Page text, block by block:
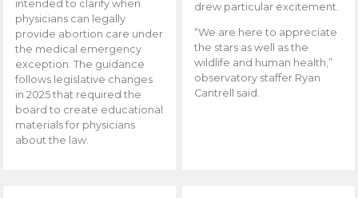
intended to clarify when
physicians can legally
provide abortion care under
the medical emergency
exception. The guidance
follows legislative changes
in 2025 that required the
board to create educational
materials for physicians
about the law.
drew particular excitement.
“We are here to appreciate
the stars as well as the
wildlife and human health,”
observatory staffer Ryan
Cantrell said.